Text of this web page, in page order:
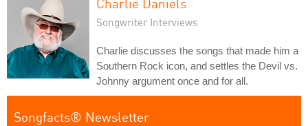
Songwriter Interviews
Charlie discusses the songs that made him a
Southern Rock icon, and settles the Devil vs.
Johnny argument once and for all.
Songfacts® Newsletter